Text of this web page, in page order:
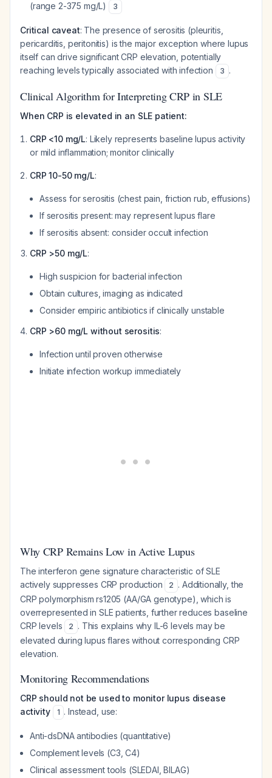
(range 2-375 mg/L)
3
Critical caveat: The presence of serositis (pleuritis,
pericarditis, peritonitis) is the major exception where lupus
itself can drive significant CRP elevation, potentially
reaching levels typically associated with infection
3 .
Clinical Algorithm for Interpreting CRP in SLE
When CRP is elevated in an SLE patient:
CRP <10 mg/L: Likely represents baseline lupus activity
or mild inflammation; monitor clinically
CRP 10-50 mg/L:
Assess for serositis (chest pain, friction rub, effusions)
If serositis present: may represent lupus flare
If serositis absent: consider occult infection
CRP >50 mg/L:
High suspicion for bacterial infection
Obtain cultures, imaging as indicated
Consider empiric antibiotics if clinically unstable
CRP >60 mg/L without serositis:
Infection until proven otherwise
Initiate infection workup immediately
Why CRP Remains Low in Active Lupus
The interferon gene signature characteristic of SLE
actively suppresses CRP production
2 . Additionally, the
CRP polymorphism rs1205 (AA/GA genotype), which is
overrepresented in SLE patients, further reduces baseline
CRP levels
2 . This explains why IL-6 levels may be
elevated during lupus flares without corresponding CRP
elevation.
Monitoring Recommendations
CRP should not be used to monitor lupus disease
activity
1 . Instead, use:
Anti-dsDNA antibodies (quantitative)
Complement levels (C3, C4)
Clinical assessment tools (SLEDAI, BILAG)